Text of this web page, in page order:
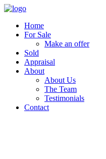
Home
For Sale
Make an offer
Sold
Appraisal
About
About Us
The Team
Testimonials
Contact